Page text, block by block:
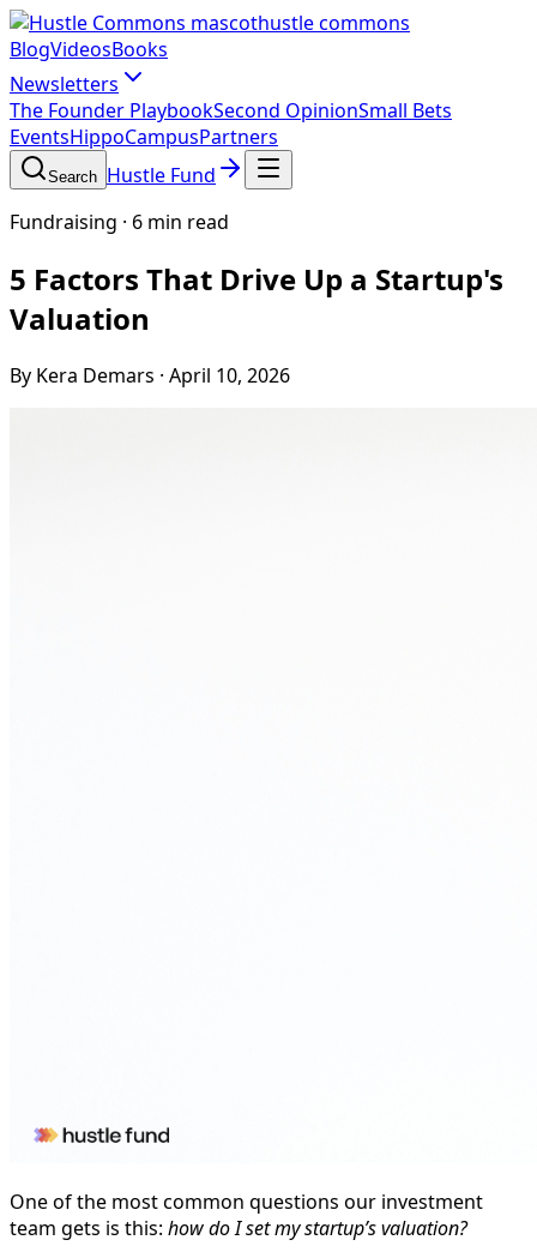
hustle commons
BlogVideosBooks
Newsletters
The Founder PlaybookSecond OpinionSmall Bets
EventsHippoCampusPartners
Search Hustle Fund
Fundraising · 6 min read
5 Factors That Drive Up a Startup's
Valuation
By Kera Demars · April 10, 2026
One of the most common questions our investment
team gets is this: how do I set my startup’s valuation?